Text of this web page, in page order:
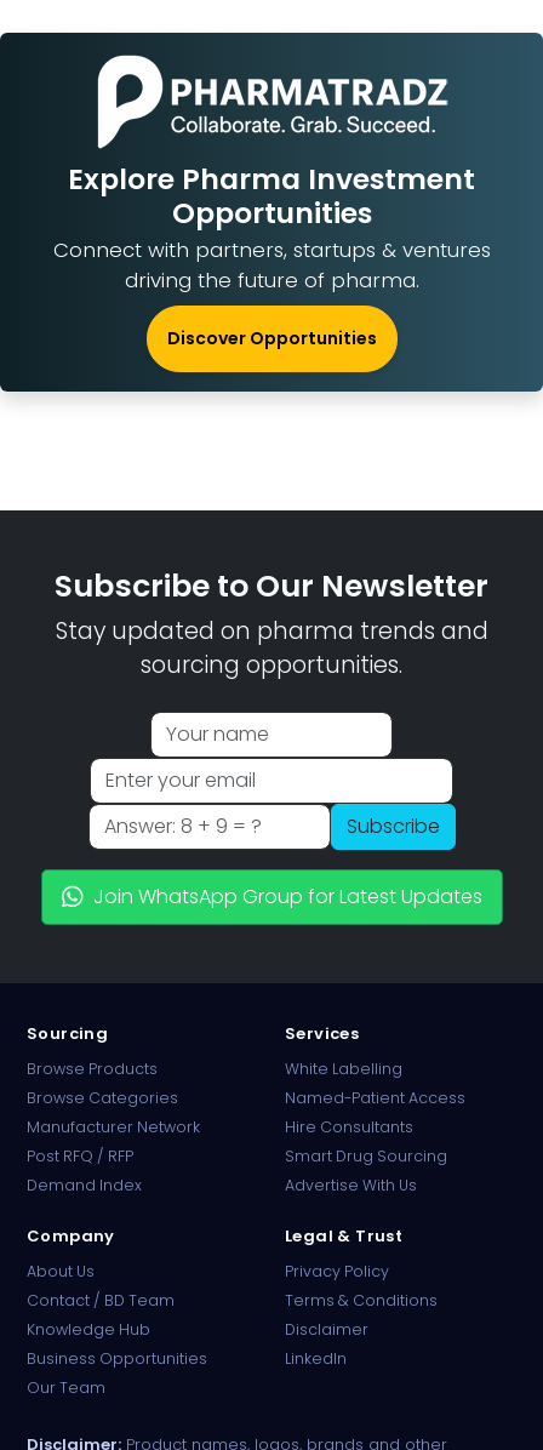
Explore Pharma Investment
Opportunities
Connect with partners, startups & ventures
driving the future of pharma.
Discover Opportunities
Subscribe to Our Newsletter
Stay updated on pharma trends and
sourcing opportunities.
Subscribe
Join WhatsApp Group for Latest Updates
Sourcing
Browse Products
Browse Categories
Manufacturer Network
Post RFQ / RFP
Demand Index
Services
White Labelling
Named-Patient Access
Hire Consultants
Smart Drug Sourcing
Advertise With Us
Company
About Us
Contact / BD Team
Knowledge Hub
Business Opportunities
Our Team
Legal & Trust
Privacy Policy
Terms & Conditions
Disclaimer
LinkedIn
Disclaimer: Product names, logos, brands and other
Online · B2B Pharma Sourcing · NPP